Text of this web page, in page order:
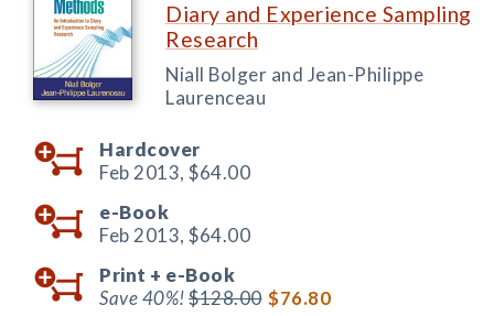
Diary and Experience Sampling
Research
Niall Bolger and Jean-Philippe
Laurenceau
Hardcover
Feb 2013, $64.00
e-Book
Feb 2013, $64.00
Print + e-Book
Save 40%!$128.00 $76.80